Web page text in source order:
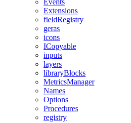
Events
Extensions
fieldRegistry
geras
icons
ICopyable
inputs
layers
libraryBlocks
MetricsManager
Names
Options
Procedures
registry